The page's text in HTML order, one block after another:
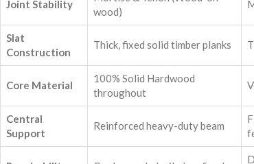
Joint Stability
wood)
Slat
Construction
Thick, fixed solid timber planks
Core Material
100% Solid Hardwood
throughout
Central
Support
Reinforced heavy-duty beam